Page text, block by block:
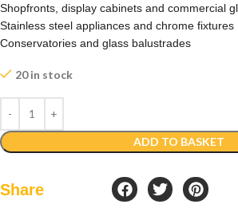
Shopfronts, display cabinets and commercial
Stainless steel appliances and chrome fixtures
Conservatories and glass balustrades
20 in stock
ADD TO BASKET
Share